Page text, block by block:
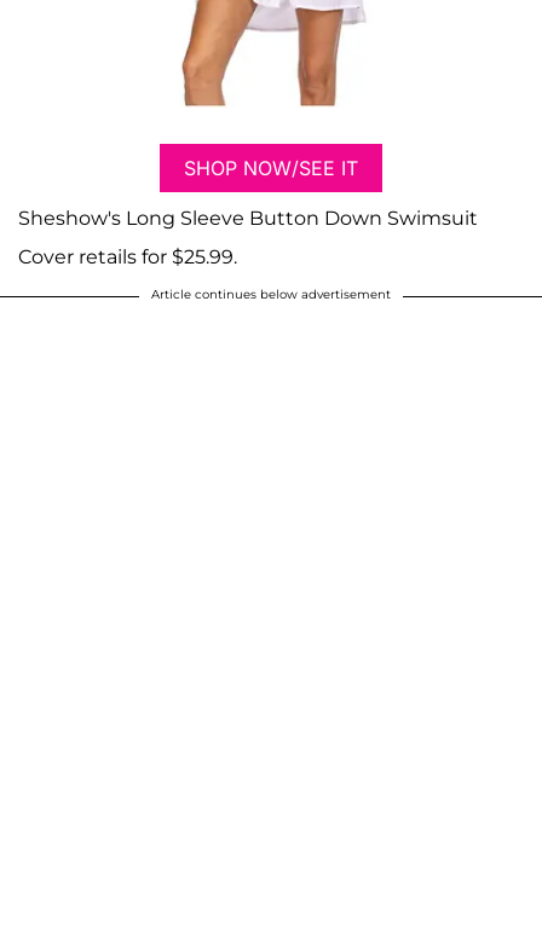
SHOP NOW/SEE IT
Sheshow's Long Sleeve Button Down Swimsuit
Cover retails for $25.99.
Article continues below advertisement